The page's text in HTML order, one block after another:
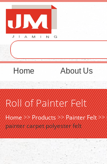
Home About Us
Roll of Painter Felt
Home>>Products>>Painter Felt>>
painter carpet polyester felt